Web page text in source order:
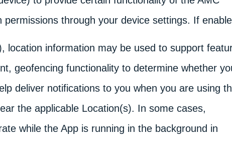
through your device settings. If
location information may be used to support
geofencing functionality to determine whether
deliver notifications to you when you are using
the applicable Location(s). In some cases,
while the App is running in the background in